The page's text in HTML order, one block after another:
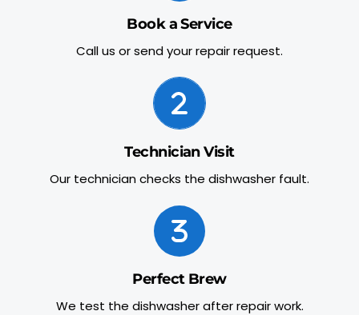
Book a Service
Call us or send your repair request.
Technician Visit
Our technician checks the dishwasher fault.
Perfect Brew
We test the dishwasher after repair work.